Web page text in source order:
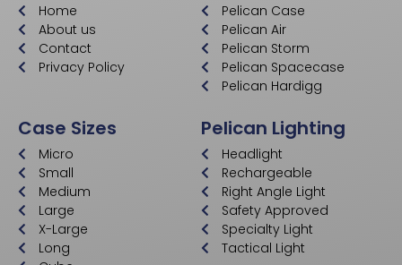
Home
About us
Contact
Privacy Policy
Pelican Case
Pelican Air
Pelican Storm
Pelican Spacecase
Pelican Hardigg
Case Sizes
Micro
Small
Medium
Large
X-Large
Long
Pelican Lighting
Headlight
Rechargeable
Right Angle Light
Safety Approved
Specialty Light
Tactical Light